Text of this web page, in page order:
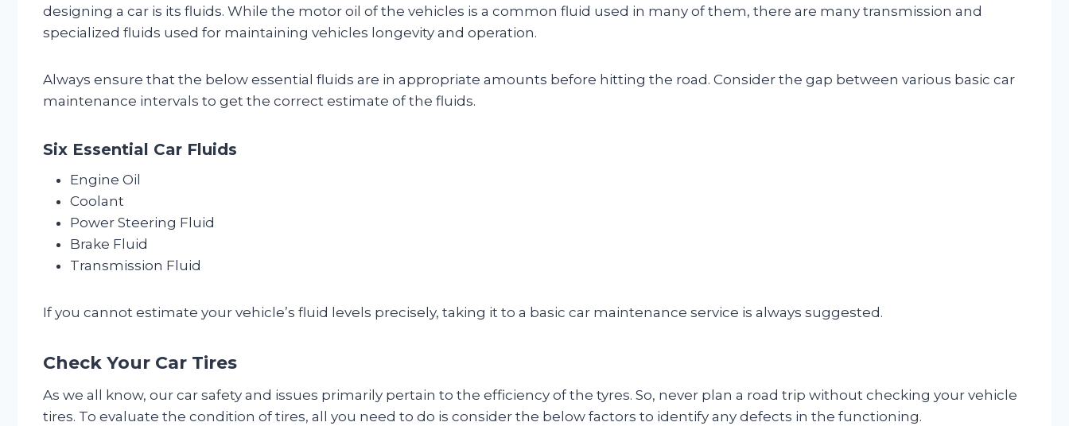
designing a car is its fluids. While the motor oil of the vehicles is a common fluid used in many of them, there are many transmission and
specialized fluids used for maintaining vehicles longevity and operation.
Always ensure that the below essential fluids are in appropriate amounts before hitting the road. Consider the gap between various basic car
maintenance intervals to get the correct estimate of the fluids.
Six Essential Car Fluids
Engine Oil
Coolant
Power Steering Fluid
Brake Fluid
Transmission Fluid
If you cannot estimate your vehicle’s fluid levels precisely, taking it to a basic car maintenance service is always suggested.
Check Your Car Tires
As we all know, our car safety and issues primarily pertain to the efficiency of the tyres. So, never plan a road trip without checking your vehicle
tires. To evaluate the condition of tires, all you need to do is consider the below factors to identify any defects in the functioning.